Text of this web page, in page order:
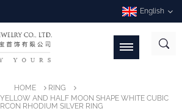
English
HOME
RING
AND HALF MOON SHAPE WHITE CUBIC
RHODIUM SILVER RING